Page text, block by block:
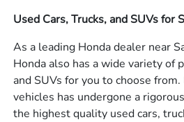
Used Cars, Trucks, and SUVs for
As a leading Honda dealer near
Honda also has a wide variety of
and SUVs for you to choose from.
vehicles has undergone a
the highest quality used cars,